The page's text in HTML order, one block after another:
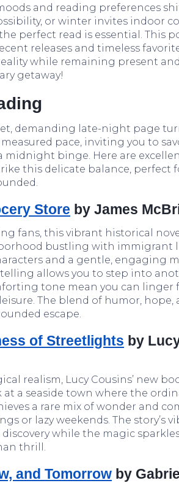
and reading preferences
or winter invites indoor
perfect read is essential. This
releases and timeless
while remaining present
getaway!
demanding late-night page
pace, inviting you to
midnight binge. Here are
this delicate balance, perfect
Store by James
fans, this vibrant historical
bustling with immigrant
and a gentle, engaging
allows you to step into
tone mean you can linger
The blend of humor, hope,
escape.
of Streetlights by
realism, Lucy Cousins’ new
a seaside town where the
a rare mix of wonder and
or lazy weekends. The story’s
while the magic
thrill.
and Tomorrow by